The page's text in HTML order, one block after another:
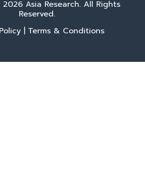
Asia Research. All Rights
Reserved.
| Terms & Conditions